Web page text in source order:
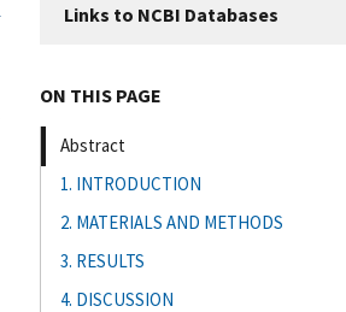
Links to NCBI Databases
ON THIS PAGE
Abstract
1. INTRODUCTION
2. MATERIALS AND METHODS
3. RESULTS
4. DISCUSSION